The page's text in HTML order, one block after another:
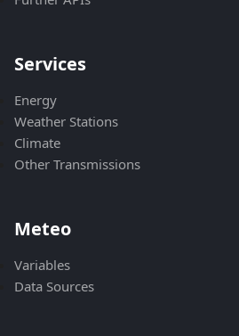
Services
Energy
Weather Stations
Climate
Other Transmissions
Meteo
Variables
Data Sources